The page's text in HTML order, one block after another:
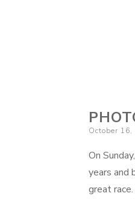
Posted
October 16,
On
years and
great